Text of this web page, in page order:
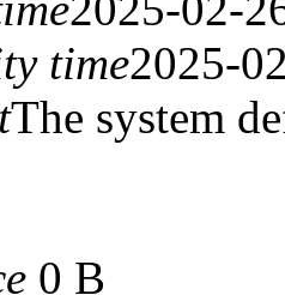
time2025-
The system
0 B